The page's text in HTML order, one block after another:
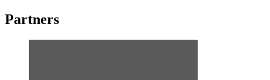
Partners